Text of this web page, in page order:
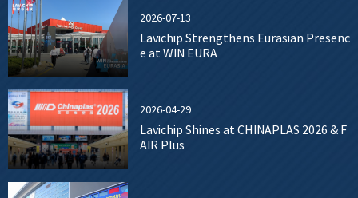
2026-07-13
Lavichip Strengthens Eurasian Presenc
e at WIN EURA
2026-04-29
Lavichip Shines at CHINAPLAS 2026 & F
AIR Plus